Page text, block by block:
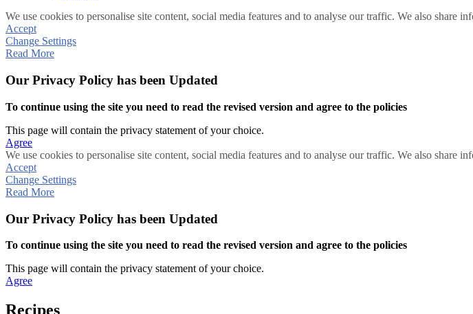
We use cookies to personalise site content, social media features and to analyse our traffic. We also share
Accept
Change Settings
Read More
Our Privacy Policy has been Updated
To continue using the site you need to read the revised version and agree to the policies
This page will contain the privacy statement of your choice.
Agree
We use cookies to personalise site content, social media features and to analyse our traffic. We also share
Accept
Change Settings
Read More
Our Privacy Policy has been Updated
To continue using the site you need to read the revised version and agree to the policies
This page will contain the privacy statement of your choice.
Agree
Recipes